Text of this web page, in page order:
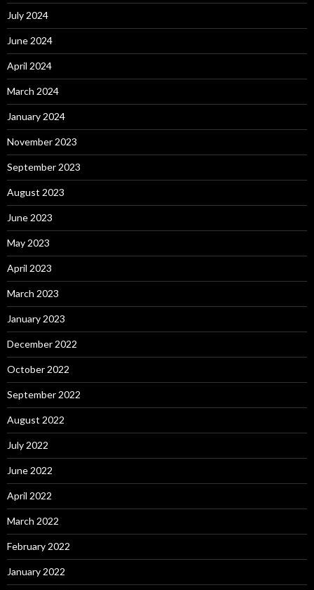
July 2024
June 2024
April 2024
March 2024
January 2024
November 2023
September 2023
August 2023
June 2023
May 2023
April 2023
March 2023
January 2023
December 2022
October 2022
September 2022
August 2022
July 2022
June 2022
April 2022
March 2022
February 2022
January 2022